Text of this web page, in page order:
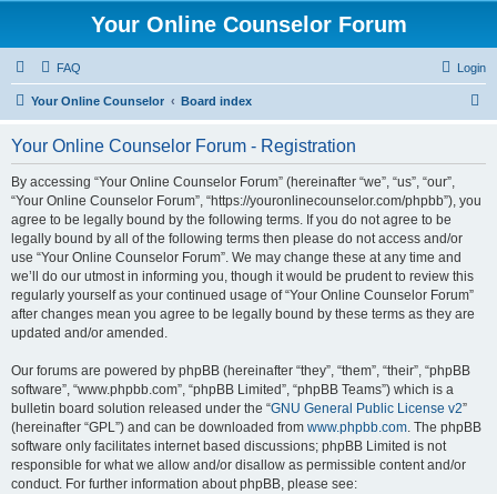
Your Online Counselor Forum
FAQ Login
Your Online Counselor Board index
Your Online Counselor Forum - Registration
By accessing “Your Online Counselor Forum” (hereinafter “we”, “us”, “our”,
“Your Online Counselor Forum”, “https://youronlinecounselor.com/phpbb”), you
agree to be legally bound by the following terms. If you do not agree to be
legally bound by all of the following terms then please do not access and/or
use “Your Online Counselor Forum”. We may change these at any time and
we’ll do our utmost in informing you, though it would be prudent to review this
regularly yourself as your continued usage of “Your Online Counselor Forum”
after changes mean you agree to be legally bound by these terms as they are
updated and/or amended.
Our forums are powered by phpBB (hereinafter “they”, “them”, “their”, “phpBB
software”, “www.phpbb.com”, “phpBB Limited”, “phpBB Teams”) which is a
bulletin board solution released under the “GNU General Public License v2”
(hereinafter “GPL”) and can be downloaded from www.phpbb.com. The phpBB
software only facilitates internet based discussions; phpBB Limited is not
responsible for what we allow and/or disallow as permissible content and/or
conduct. For further information about phpBB, please see: